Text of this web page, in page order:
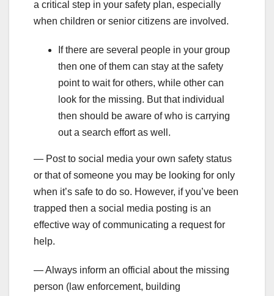
a critical step in your safety plan, especially
when children or senior citizens are involved.
If there are several people in your group
then one of them can stay at the safety
point to wait for others, while other can
look for the missing. But that individual
then should be aware of who is carrying
out a search effort as well.
— Post to social media your own safety status
or that of someone you may be looking for only
when it’s safe to do so. However, if you’ve been
trapped then a social media posting is an
effective way of communicating a request for
help.
— Always inform an official about the missing
person (law enforcement, building